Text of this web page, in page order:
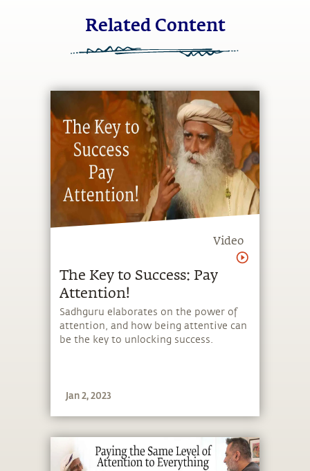
Related Content
Video
The Key to Success: Pay
Attention!
Sadhguru elaborates on the power of
attention, and how being attentive can
be the key to unlocking success.
Jan 2, 2023